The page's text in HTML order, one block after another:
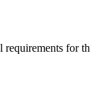
for